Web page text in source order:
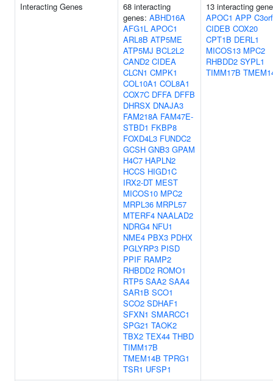
Interacting Genes
68 interacting
genes: ABHD16A
AFG1L APOC1
ARL8B ATP5ME
ATP5MJ BCL2L2
CAND2 CIDEA
CLCN1 CMPK1
COL10A1 COL8A1
COX7C DFFA DFFB
DHRSX DNAJA3
FAM218A FAM47E-
STBD1 FKBP8
FOXD4L3 FUNDC2
GCSH GNB3 GPAM
H4C7 HAPLN2
HCCS HIGD1C
IRX2-DT MEST
MICOS10 MPC2
MRPL36 MRPL57
MTERF4 NAALAD2
NDRG4 NFU1
NME4 PBX3 PDHX
PGLYRP3 PISD
PPIF RAMP2
RHBDD2 ROMO1
RTP5 SAA2 SAA4
SAR1B SCO1
SCO2 SDHAF1
SFXN1 SMARCC1
SPG21 TAOK2
TBX2 TEX44 THBD
TIMM17B
TMEM14B TPRG1
TSR1 UFSP1
13 interacting
APOC1 APP
CIDEB COX20
CPT1B DERL1
MICOS13 MPC2
RHBDD2 SYPL1
TIMM17B